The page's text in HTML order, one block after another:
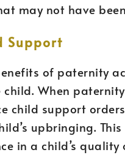
may not have
Support
of paternity
When
child support
upbringing.
in a child’s quality